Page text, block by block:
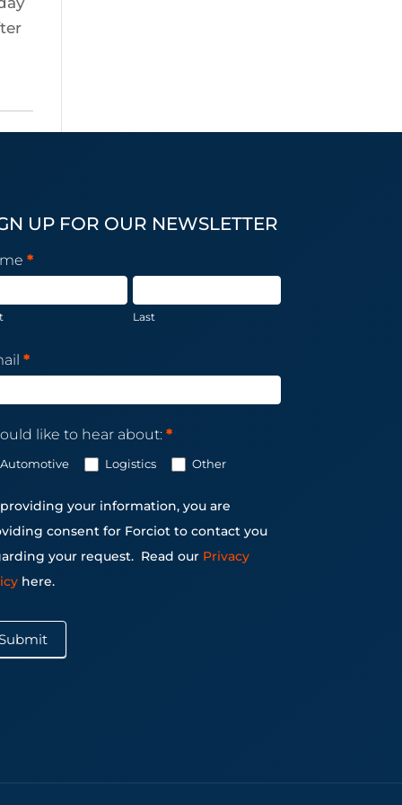
UP FOR OUR NEWSLETTER
*
Last
*
like to hear about: *
Logistics Other
your information, you are
consent for Forciot to contact you
your request. Read our Privacy
here.